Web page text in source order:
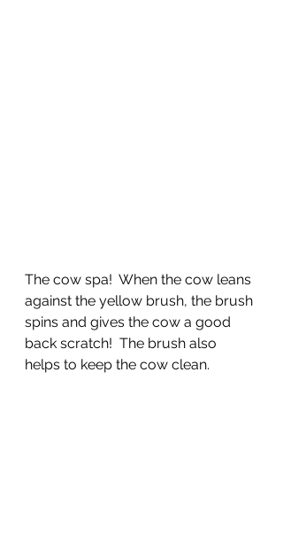
The cow spa!  When the cow leans
against the yellow brush, the brush
spins and gives the cow a good
back scratch!  The brush also
helps to keep the cow clean.